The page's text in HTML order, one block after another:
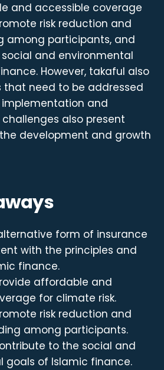
and accessible coverage
risk reduction and
among participants, and
and environmental
However, takaful also
that need to be addressed
and
challenges also present
development and growth
form of insurance
with the principles and
finance.
affordable and
for climate risk.
risk reduction and
among participants.
to the social and
goals of Islamic finance.